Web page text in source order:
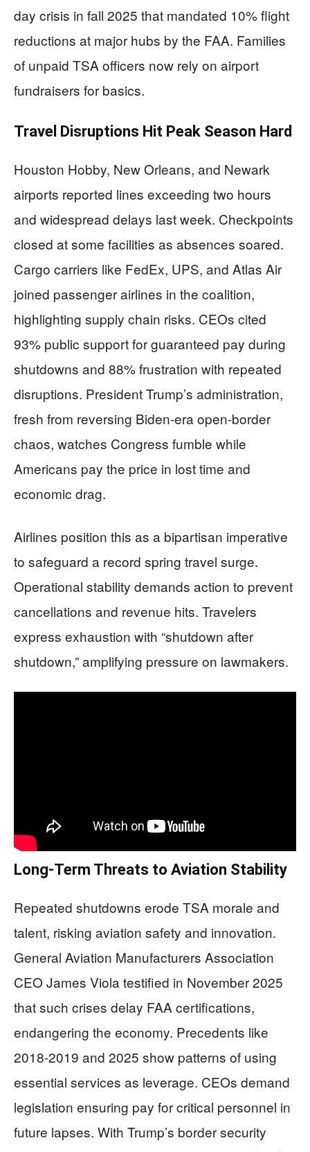
day crisis in fall 2025 that mandated 10% flight
reductions at major hubs by the FAA. Families
of unpaid TSA officers now rely on airport
fundraisers for basics.
Travel Disruptions Hit Peak Season Hard
Houston Hobby, New Orleans, and Newark
airports reported lines exceeding two hours
and widespread delays last week. Checkpoints
closed at some facilities as absences soared.
Cargo carriers like FedEx, UPS, and Atlas Air
joined passenger airlines in the coalition,
highlighting supply chain risks. CEOs cited
93% public support for guaranteed pay during
shutdowns and 88% frustration with repeated
disruptions. President Trump’s administration,
fresh from reversing Biden-era open-border
chaos, watches Congress fumble while
Americans pay the price in lost time and
economic drag.
Airlines position this as a bipartisan imperative
to safeguard a record spring travel surge.
Operational stability demands action to prevent
cancellations and revenue hits. Travelers
express exhaustion with “shutdown after
shutdown,” amplifying pressure on lawmakers.
Long-Term Threats to Aviation Stability
Repeated shutdowns erode TSA morale and
talent, risking aviation safety and innovation.
General Aviation Manufacturers Association
CEO James Viola testified in November 2025
that such crises delay FAA certifications,
endangering the economy. Precedents like
2018-2019 and 2025 show patterns of using
essential services as leverage. CEOs demand
legislation ensuring pay for critical personnel in
future lapses. With Trump’s border security